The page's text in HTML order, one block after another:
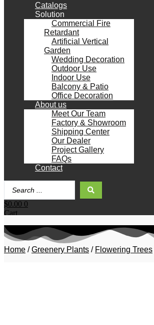
Catalogs
Solution
Commercial Fire
Retardant
Artificial Vertical
Garden
Wedding Decoration
Outdoor Use
Indoor Use
Balcony & Patio
Office Decoration
About us
Meet Our Team
Factory & Showroom
Shipping Center
Our Dealer
Project Gallery
FAQs
Contact
$0.00 0
Cart
Home /Greenery Plants / Flowering Trees